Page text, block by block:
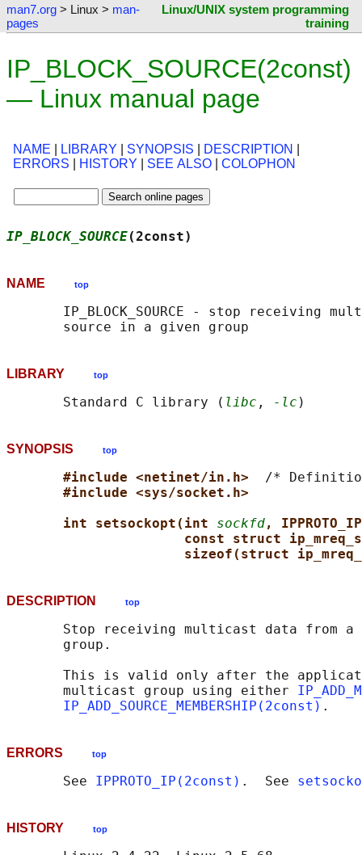
man7.org > Linux > man-
pages
Linux/UNIX system programming
training
IP_BLOCK_SOURCE(2const)
— Linux manual page
NAME LIBRARY SYNOPSIS DESCRIPTION
ERRORS
HISTORY SEE ALSO COLOPHON
IP_BLOCK_SOURCE
NAME top
IP_BLOCK_SOURCE - stop receiving
LIBRARY top
       Standard C library (
libc , -lc
SYNOPSIS top
#include <netinet/in.h> /*
#include <sys/socket.h>
int setsockopt(int sockfd,
const struct
sizeof(struct
DESCRIPTION top
Stop receiving multicast data from a
       group.
This is valid only after the
       multicast group using either
IP_ADD_SOURCE_MEMBERSHIP(2const)
ERRORS top
       See
IPPROTO_IP(2const) .  See
HISTORY top